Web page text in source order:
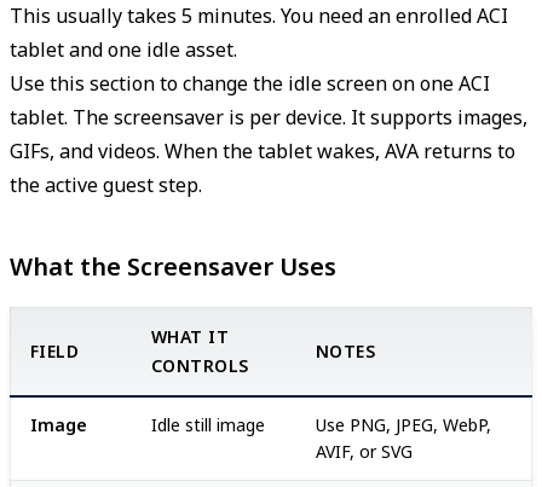
This usually takes 5 minutes. You need an enrolled ACI
tablet and one idle asset.
Use this section to change the idle screen on one ACI
tablet. The screensaver is per device. It supports images,
GIFs, and videos. When the tablet wakes, AVA returns to
the active guest step.
What the Screensaver Uses
FIELD
WHAT IT
CONTROLS
NOTES
Image Idle still image
Use PNG, JPEG, WebP,
AVIF, or SVG